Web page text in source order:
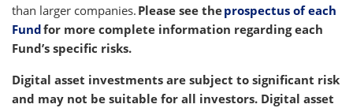
than larger companies. Please see theprospectus of each
Fundfor more complete information regarding each
Fund’s specific risks.
Digital asset investments are subject to significant risk
and may not be suitable for all investors. Digital asset